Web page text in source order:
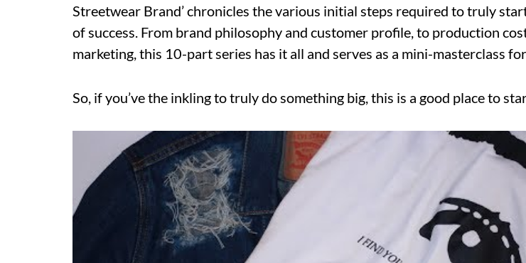
Streetwear Brand’ chronicles the various initial steps required to truly
of success. From brand philosophy and customer profile, to production
marketing, this 10-part series has it all and serves as a mini-masterclass
So, if you’ve the inkling to truly do something big, this is a good place to